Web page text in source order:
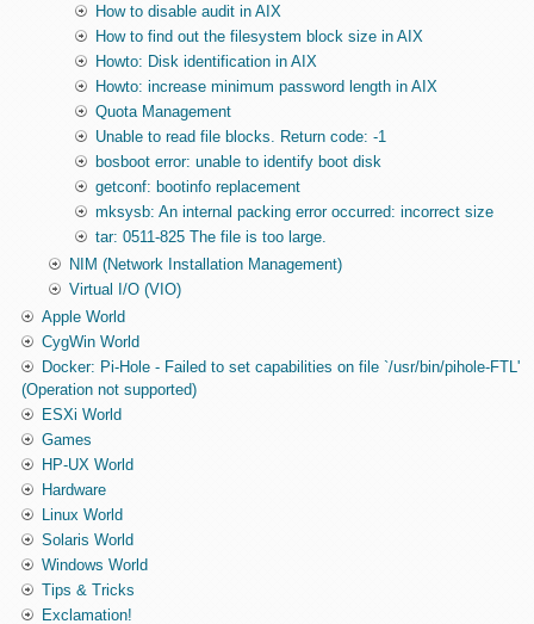
How to disable audit in AIX
How to find out the filesystem block size in AIX
Howto: Disk identification in AIX
Howto: increase minimum password length in AIX
Quota Management
Unable to read file blocks. Return code: -1
bosboot error: unable to identify boot disk
getconf: bootinfo replacement
mksysb: An internal packing error occurred: incorrect size
tar: 0511-825 The file is too large.
NIM (Network Installation Management)
Virtual I/O (VIO)
Apple World
CygWin World
Docker: Pi-Hole - Failed to set capabilities on file `/usr/bin/pihole-FTL'
(Operation not supported)
ESXi World
Games
HP-UX World
Hardware
Linux World
Solaris World
Windows World
Tips & Tricks
Exclamation!